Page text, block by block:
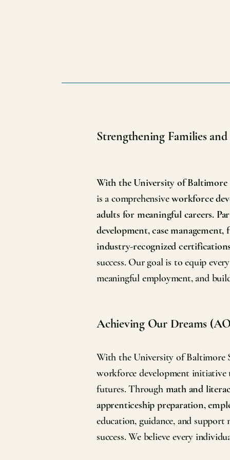
Strengthening Families
With the University of Baltimore
is a comprehensiveworkforce
adults for meaningful careers.
development, case
industry-recognized
success. Our goal is to equip
meaningful employment, and
Achieving Our Dreams
With the University of Baltimore
workforce development initiative
futures. Through math and
apprenticeship preparation,
education, guidance, and support
success. We believe every